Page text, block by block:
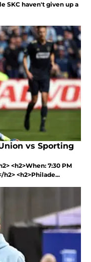
SKC haven't given up a
vs Sporting
<h2>When: 7:30 PM
h2> <h2>Philade...